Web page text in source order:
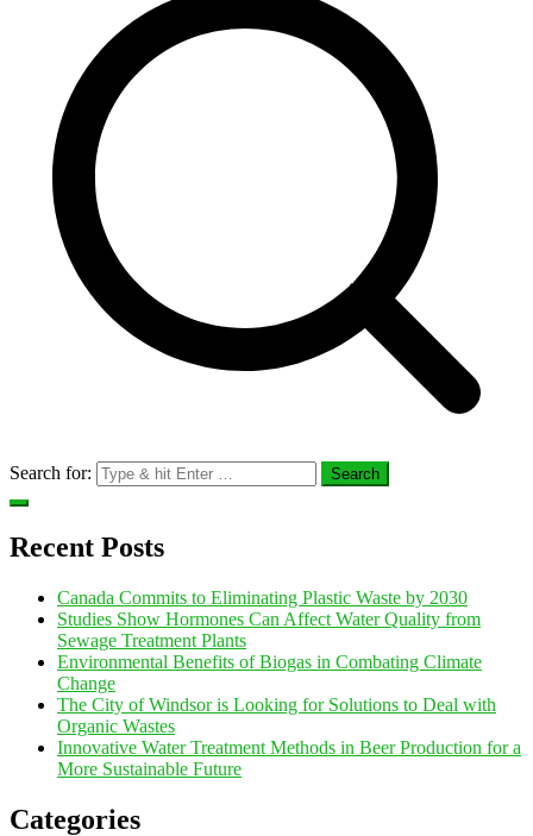
Search for:
Recent Posts
Canada Commits to Eliminating Plastic Waste by 2030
Studies Show Hormones Can Affect Water Quality from
Sewage Treatment Plants
Environmental Benefits of Biogas in Combating Climate
Change
The City of Windsor is Looking for Solutions to Deal with
Organic Wastes
Innovative Water Treatment Methods in Beer Production for a
More Sustainable Future
Categories